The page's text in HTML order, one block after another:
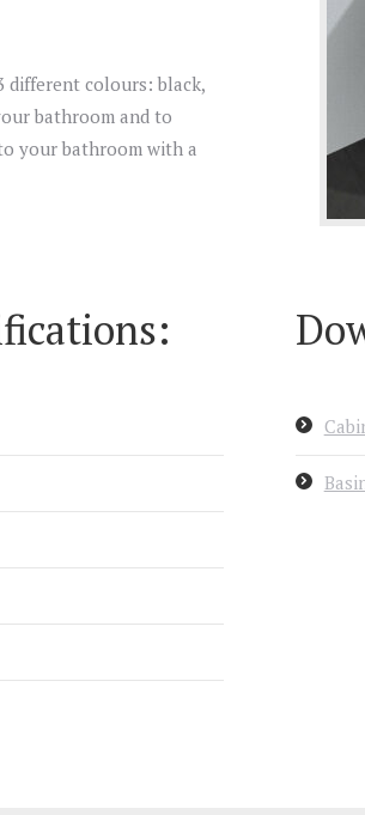
different colours: black,
bathroom and to
your bathroom with a